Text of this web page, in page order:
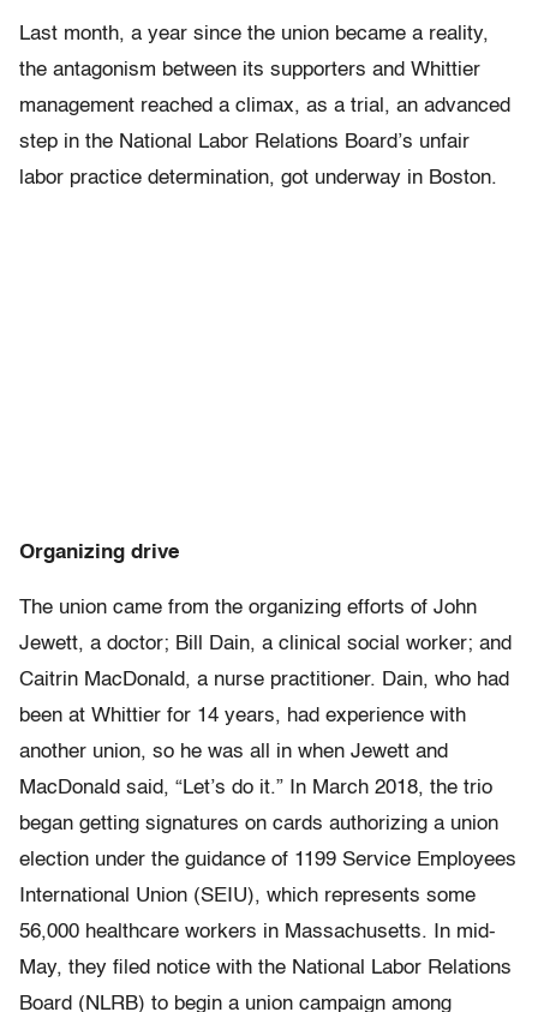
Last month, a year since the union became a reality,
the antagonism between its supporters and Whittier
management reached a climax, as a trial, an advanced
step in the National Labor Relations Board’s unfair
labor practice determination, got underway in Boston.
Organizing drive
The union came from the organizing efforts of John
Jewett, a doctor; Bill Dain, a clinical social worker; and
Caitrin MacDonald, a nurse practitioner. Dain, who had
been at Whittier for 14 years, had experience with
another union, so he was all in when Jewett and
MacDonald said, “Let’s do it.” In March 2018, the trio
began getting signatures on cards authorizing a union
election under the guidance of 1199 Service Employees
International Union (SEIU), which represents some
56,000 healthcare workers in Massachusetts. In mid-
May, they filed notice with the National Labor Relations
Board (NLRB) to begin a union campaign among